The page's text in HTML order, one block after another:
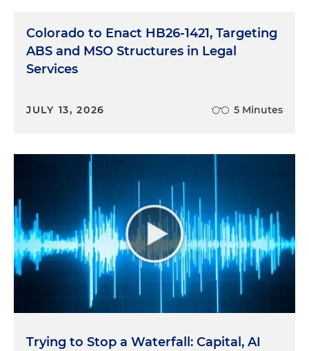
Colorado to Enact HB26-1421, Targeting
ABS and MSO Structures in Legal
Services
JULY 13, 2026 5 Minutes
Trying to Stop a Waterfall: Capital, AI